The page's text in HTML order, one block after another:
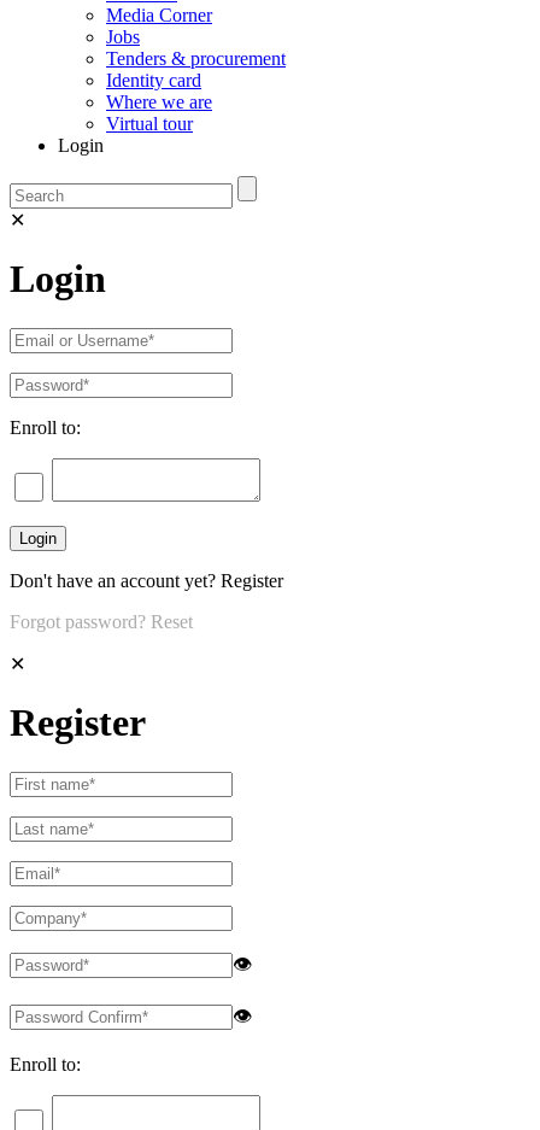
Media Corner
Jobs
Tenders & procurement
Identity card
Where we are
Virtual tour
Login
✕
Login
Enroll to:
Don't have an account yet? Register
Forgot password? Reset
✕
Register
👁
👁
Enroll to: